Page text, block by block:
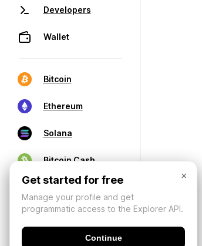
Developers
Wallet
Bitcoin
Ethereum
Solana
Bitcoin Cash
×
Get started for free
Manage your profile and get
programmatic access to the Explorer API.
Continue